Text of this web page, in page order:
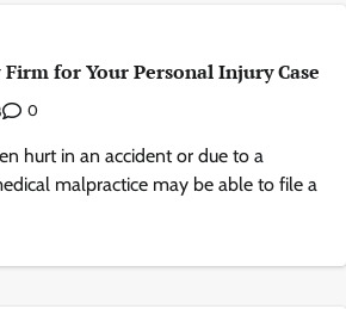
for Your Personal Injury Case
0
hurt in an accident or due to a
malpractice may be able to file a